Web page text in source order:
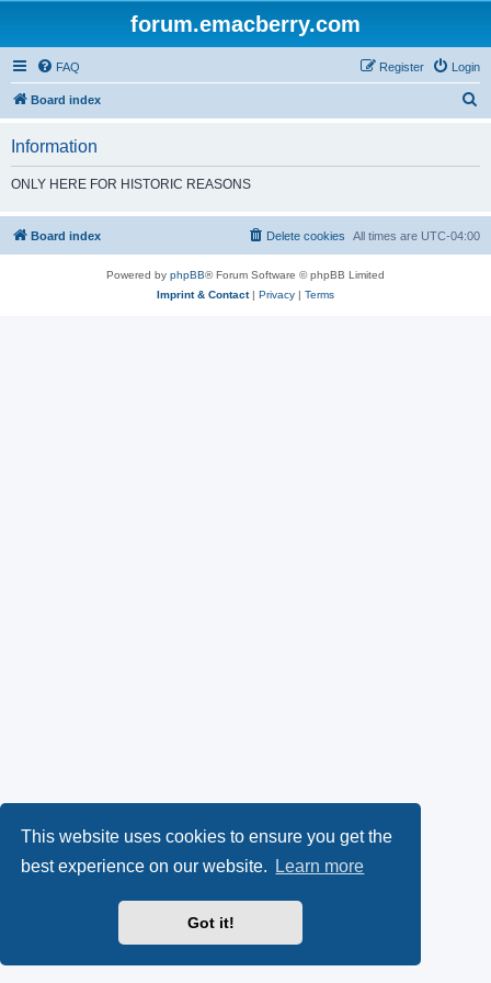
This website uses cookies to ensure you get the
best experience on our website.
Learn more
Got it!
forum.emacberry.com
FAQ Login
Register
Board index
h
Information
ONLY HERE FOR HISTORIC REASONS
Board index All times are UTC-04:00
Delete cookies
Powered by phpBB® Forum Software © phpBB Limited
Imprint & Contact| Privacy | Terms